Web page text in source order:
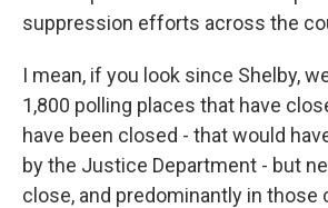
suppression efforts across the
I mean, if you look since Shelby,
1,800 polling places that have
have been closed - that would
by the Justice Department - but
close, and predominantly in those